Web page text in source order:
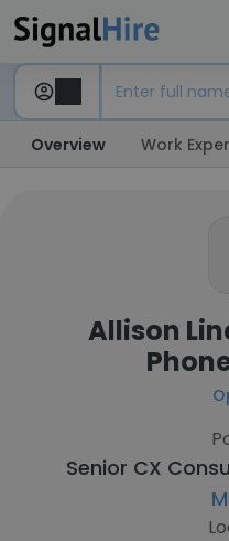
Overview Work
Allison
Senior CX